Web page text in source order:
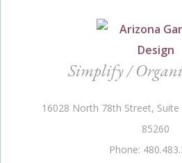
Simplify /
16028 North 78th Street,
85260
Phone: